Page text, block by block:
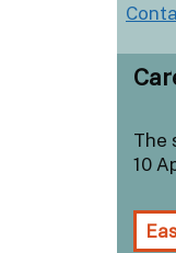
The
10